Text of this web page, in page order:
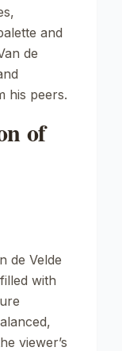
and
de
his peers.
of
de Velde
with
viewer’s